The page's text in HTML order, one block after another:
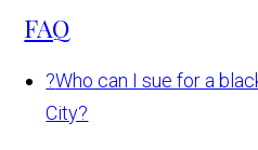
FAQ
?Who can I sue for a
City?